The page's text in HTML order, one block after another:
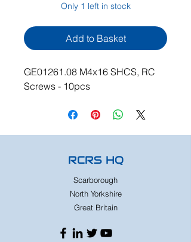
Only 1 left in stock
Add to Basket
GE01261.08 M4x16 SHCS, RC
Screws - 10pcs
RCRS HQ
Scarborough
North Yorkshire
Great Britain